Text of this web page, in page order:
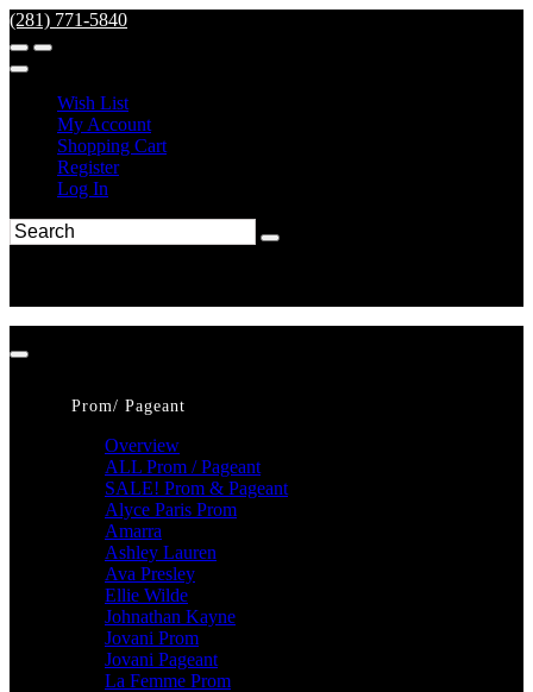
(281) 771-5840
Wish List
My Account
Shopping Cart
Register
Log In
Prom/ Pageant
Overview
ALL Prom / Pageant
SALE! Prom & Pageant
Alyce Paris Prom
Amarra
Ashley Lauren
Ava Presley
Ellie Wilde
Johnathan Kayne
Jovani Prom
Jovani Pageant
La Femme Prom